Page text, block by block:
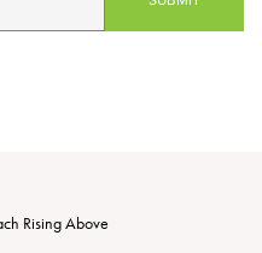
Rising Above